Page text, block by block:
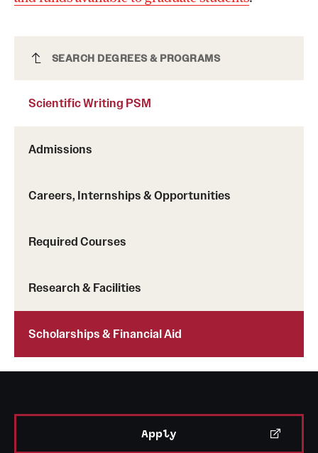
Housing and Dining
Student Resources
Centers and Institutes
Research Divisions
Scientific Writing PSM
SEARCH DEGREES & PROGRAMS
Scientific Writing PSM
Admissions
Careers, Internships & Opportunities
Required Courses
Research & Facilities
Scholarships & Financial Aid
Apply